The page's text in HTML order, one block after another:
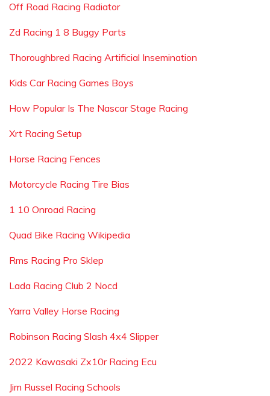
Off Road Racing Radiator
Zd Racing 1 8 Buggy Parts
Thoroughbred Racing Artificial Insemination
Kids Car Racing Games Boys
How Popular Is The Nascar Stage Racing
Xrt Racing Setup
Horse Racing Fences
Motorcycle Racing Tire Bias
1 10 Onroad Racing
Quad Bike Racing Wikipedia
Rms Racing Pro Sklep
Lada Racing Club 2 Nocd
Yarra Valley Horse Racing
Robinson Racing Slash 4x4 Slipper
2022 Kawasaki Zx10r Racing Ecu
Jim Russel Racing Schools